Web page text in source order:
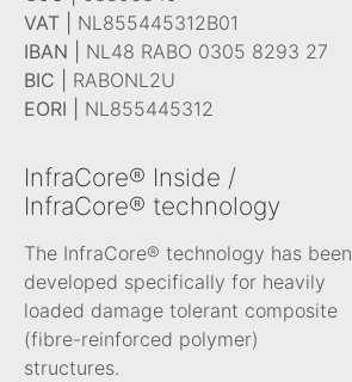
VAT |
NL855445312B01
IBAN |
NL48 RABO 0305 8293 27
BIC |
RABONL2U
EORI |
NL855445312
InfraCore® Inside /
InfraCore® technology
The InfraCore® technology has been
developed specifically for heavily
loaded damage tolerant composite
(fibre-reinforced polymer)
structures.